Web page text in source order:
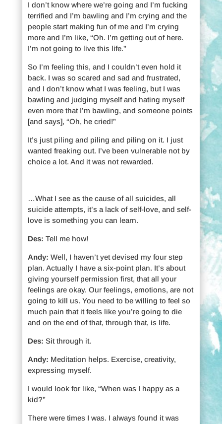
I don’t know where we’re going and I’m fucking
terrified and I’m bawling and I’m crying and the
people start making fun of me and I’m crying
more and I’m like, “Oh. I’m getting out of here.
I’m not going to live this life.”
So I’m feeling this, and I couldn’t even hold it
back. I was so scared and sad and frustrated,
and I don’t know what I was feeling, but I was
bawling and judging myself and hating myself
even more that I’m bawling, and someone points
[and says], “Oh, he cried!”
It’s just piling and piling and piling on it. I just
wanted freaking out. I’ve been vulnerable not by
choice a lot. And it was not rewarded.
…What I see as the cause of all suicides, all
suicide attempts, it’s a lack of self-love, and self-
love is something you can learn.
Des: Tell me how!
Andy: Well, I haven’t yet devised my four step
plan. Actually I have a six-point plan. It’s about
giving yourself permission first, that all your
feelings are okay. Our feelings, emotions, are not
going to kill us. You need to be willing to feel so
much pain that it feels like you’re going to die
and on the end of that, through that, is life.
Des: Sit through it.
Andy: Meditation helps. Exercise, creativity,
expressing myself.
I would look for like, “When was I happy as a
kid?”
There were times I was. I always found it was